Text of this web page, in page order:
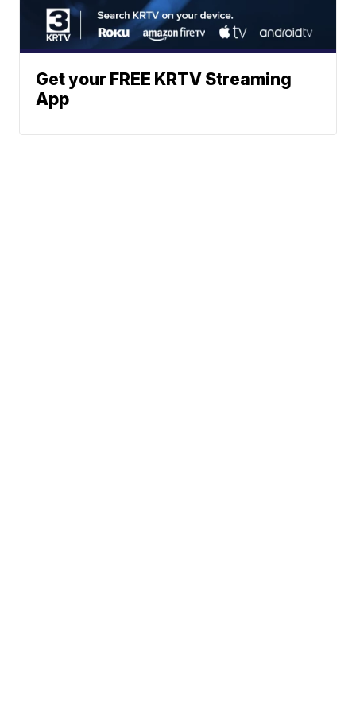
Get your FREE KRTV Streaming
App